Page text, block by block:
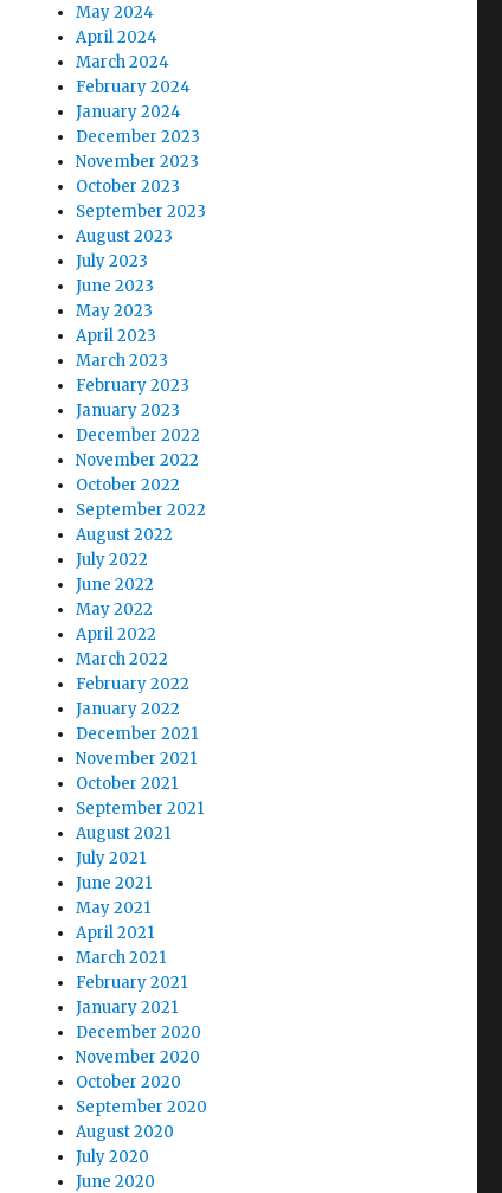
May 2024
April 2024
March 2024
February 2024
January 2024
December 2023
November 2023
October 2023
September 2023
August 2023
July 2023
June 2023
May 2023
April 2023
March 2023
February 2023
January 2023
December 2022
November 2022
October 2022
September 2022
August 2022
July 2022
June 2022
May 2022
April 2022
March 2022
February 2022
January 2022
December 2021
November 2021
October 2021
September 2021
August 2021
July 2021
June 2021
May 2021
April 2021
March 2021
February 2021
January 2021
December 2020
November 2020
October 2020
September 2020
August 2020
July 2020
June 2020